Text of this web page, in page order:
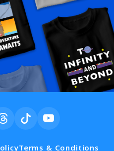
Terms & Conditions